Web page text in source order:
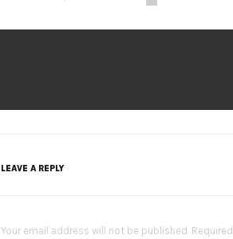
LEAVE A REPLY
Your email address will not be published.